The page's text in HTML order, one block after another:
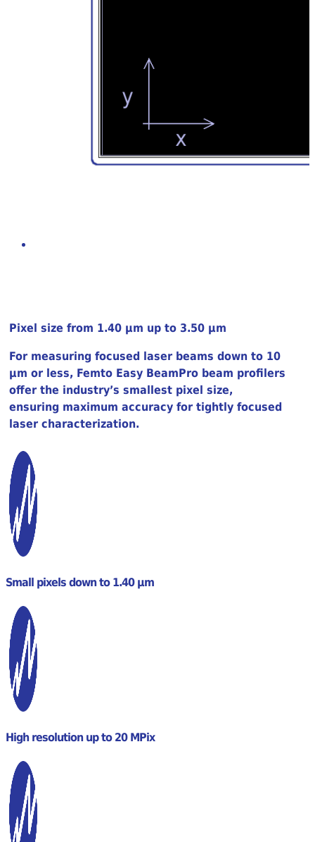
Pixel size from 1.40 µm up to 3.50 µm
For measuring focused laser beams down to 10
µm or less, Femto Easy BeamPro beam profilers
offer the industry’s smallest pixel size,
ensuring maximum accuracy for tightly focused
laser characterization.
Small pixels down to 1.40 µm
High resolution up to 20 MPix